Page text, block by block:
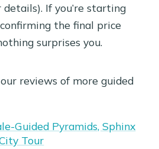
If you’re starting
the final price
surprises you.
reviews of more guided
Guided Pyramids, Sphinx
Tour